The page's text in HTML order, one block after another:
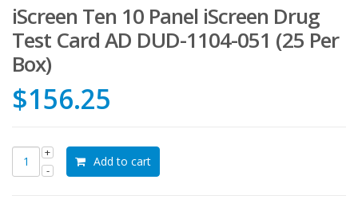
iScreen Ten 10 Panel iScreen Drug
Test Card AD DUD-1104-051 (25 Per
Box)
$156.25
Add to cart